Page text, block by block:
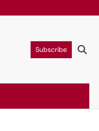
Subscribe